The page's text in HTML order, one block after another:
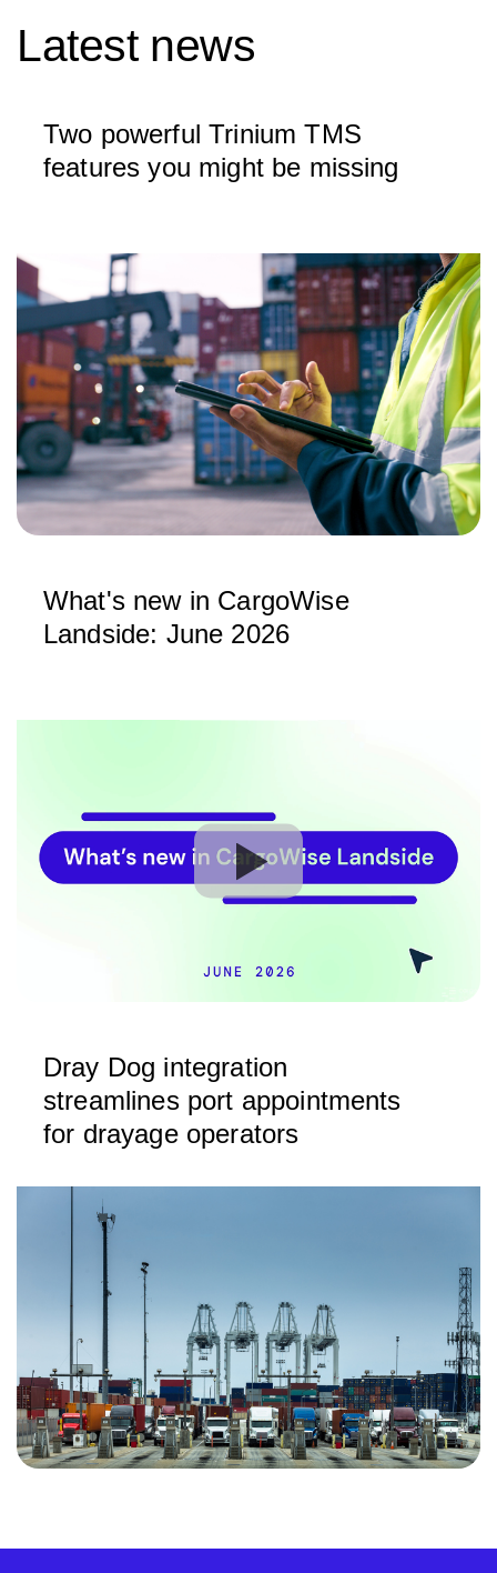
Latest news
Two powerful Trinium TMS
features you might be missing
What's new in CargoWise
Landside: June 2026
Dray Dog integration
streamlines port appointments
for drayage operators